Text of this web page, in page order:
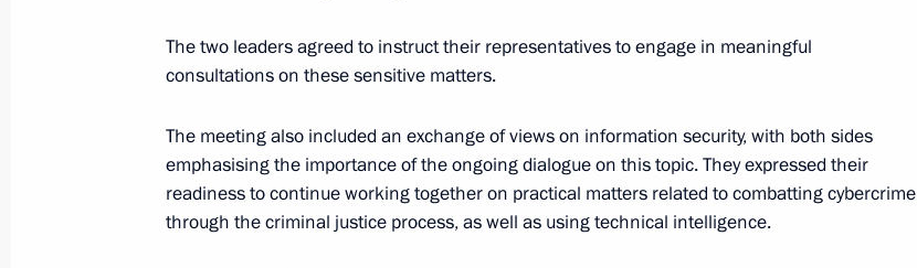
December 7, 2021, 20:15 Sochi
Meeting on economic issues
Sochi
2
The two leaders agreed to instruct their representatives to engage in meaningful
consultations on these sensitive matters.
The meeting also included an exchange of views on information security, with both sides
emphasising the importance of the ongoing dialogue on this topic. They expressed their
readiness to continue working together on practical matters related to combatting cybercrime
through the criminal justice process, as well as using technical intelligence.